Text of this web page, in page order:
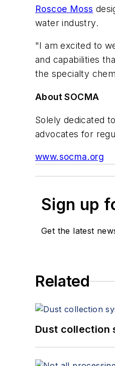
Roscoe Moss
water industry.
"I am excited to
and capabilities
the specialty
About SOCMA
Solely dedicated
advocates for
www.socma.org
Sign up
Get the latest
Related
Dust collection